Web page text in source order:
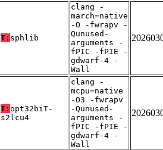
T: sphlib
clang -
march=native
-O -fwrapv -
Qunused-
arguments -
fPIC -fPIE -
gdwarf-4 -
Wall
T: opt32biT-
s2lcu4
clang -
mcpu=native
-O3 -fwrapv
-Qunused-
arguments -
fPIC -fPIE -
gdwarf-4 -
Wall